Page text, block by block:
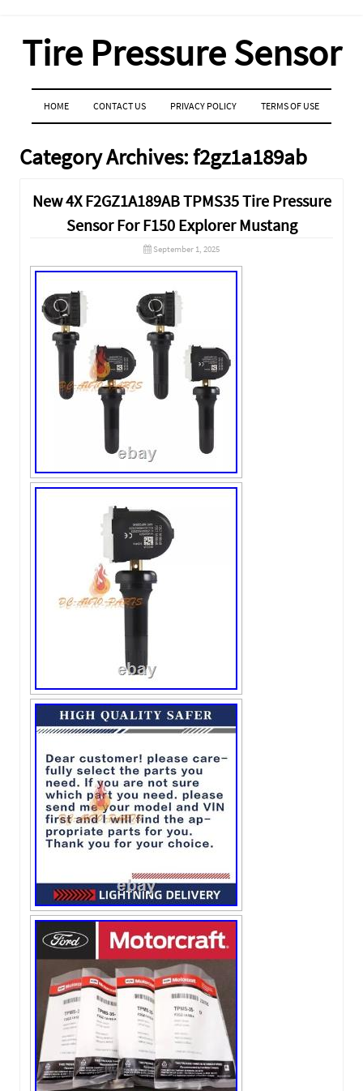
Tire Pressure Sensor
MENU
SKIP TO CONTENT
HOME CONTACT US PRIVACY POLICY TERMS OF USE
Category Archives:f2gz1a189ab
New 4X F2GZ1A189AB TPMS35 Tire Pressure
Sensor For F150 Explorer Mustang
September 1, 2025